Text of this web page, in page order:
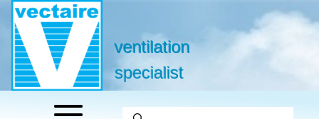
ventilation
specialist